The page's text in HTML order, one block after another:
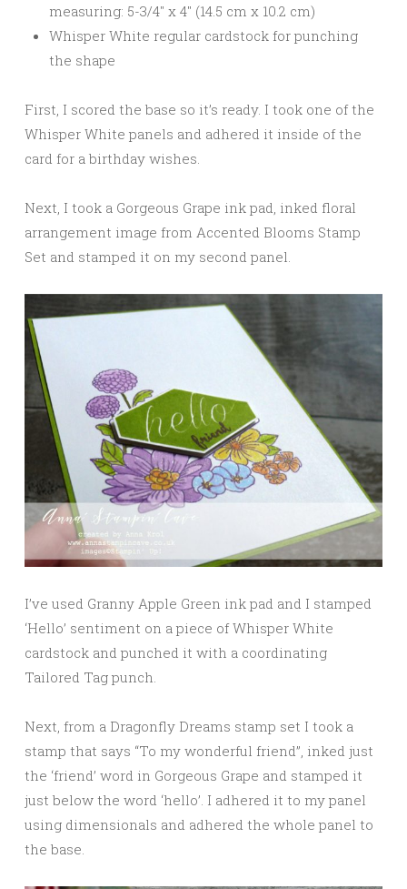
measuring: 5-3/4″ x 4″ (14.5 cm x 10.2 cm)
Whisper White regular cardstock for punching
the shape
First, I scored the base so it’s ready. I took one of the
Whisper White panels and adhered it inside of the
card for a birthday wishes.
Next, I took a Gorgeous Grape ink pad, inked floral
arrangement image from Accented Blooms Stamp
Set and stamped it on my second panel.
I’ve used Granny Apple Green ink pad and I stamped
‘Hello’ sentiment on a piece of Whisper White
cardstock and punched it with a coordinating
Tailored Tag punch.
Next, from a Dragonfly Dreams stamp set I took a
stamp that says “To my wonderful friend”, inked just
the ‘friend’ word in Gorgeous Grape and stamped it
just below the word ‘hello’. I adhered it to my panel
using dimensionals and adhered the whole panel to
the base.